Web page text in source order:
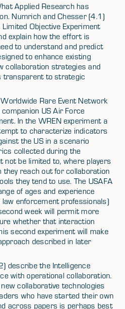
Applied Research has
Numrich and Chesser (4.1)
Objective Experiment
explain how the effort is
to understand and predict
to enhance existing
collaboration strategies and
transparent to strategic
Rare Event Network
US Air Force
In the WREN experiment a
to characterize indicators
the US in a scenario
collected during the
not be limited to, where players
they reach out for collaboration
they tend to use. The USAFA
of ages and experience
enforcement professionals)
week will permit more
whether that interaction
second experiment will make
described in later
describe the Intelligence
with operational collaboration.
collaborative technologies
who have started their own
across papers is perhaps best